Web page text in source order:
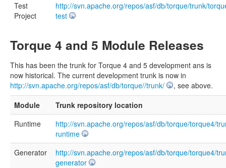
Test
Project
http://svn.apache.org/repos/asf/db/torque/trunk/
test
Torque 4 and 5 Module Releases
This has been the trunk for Torque 4 and 5 development ans is
now historical. The current development trunk is now in
http://svn.apache.org/repos/asf/db/torque//trunk/
, see above.
Module
Trunk repository location
Runtime
http://svn.apache.org/repos/asf/db/torque/torque4/
runtime
Generator
http://svn.apache.org/repos/asf/db/torque/torque4/
generator